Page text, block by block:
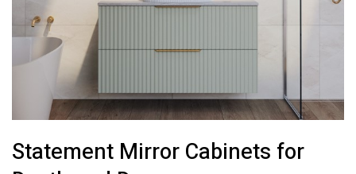
Statement Mirror Cabinets for